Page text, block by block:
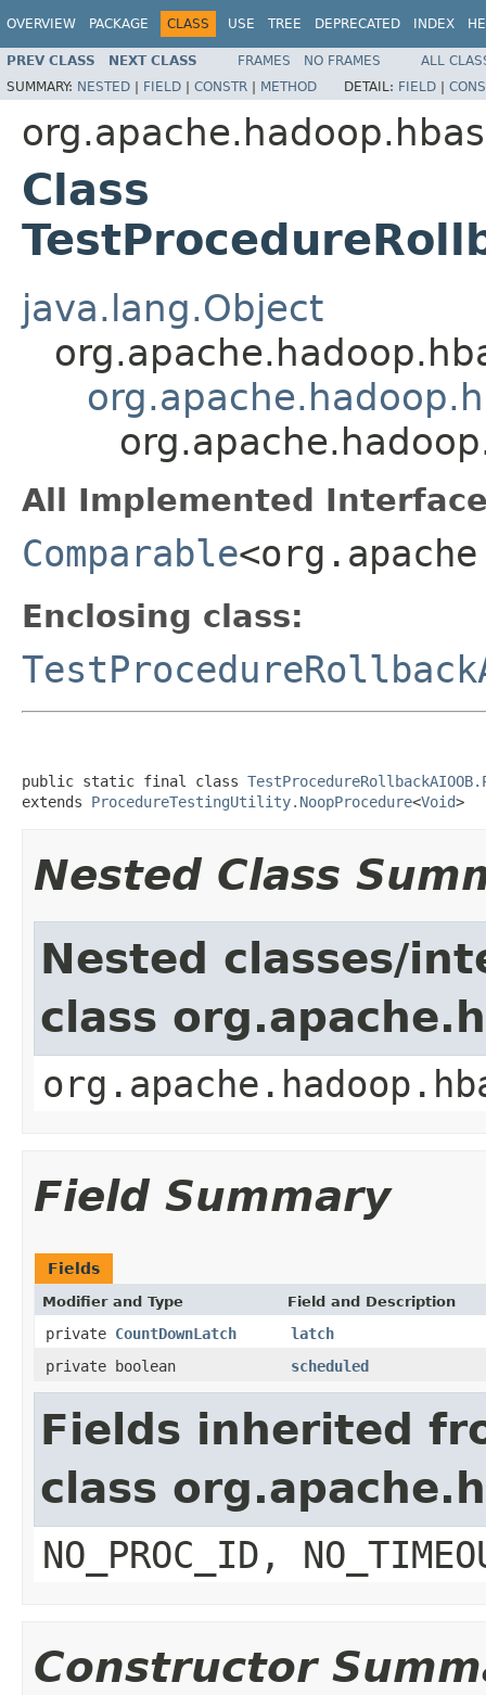
OVERVIEW PACKAGE CLASS USE TREE DEPRECATED INDEX
PREV CLASS NEXT CLASS FRAMES NO FRAMES
ALL
SUMMARY: NESTED | FIELD | CONSTR | METHOD DETAIL: FIELD |
Class
java.lang.Object
All Implemented
Comparable
Enclosing class:
public static final class
extends ProcedureTestingUtility.NoopProcedure<Void>
Nested Class
Nested classes/
class
Field Summary
Fields
Modifier and Type Field and Description
private CountDownLatch
latch
private boolean
scheduled
Fields inherited
class
NO_PROC_ID,
Constructor